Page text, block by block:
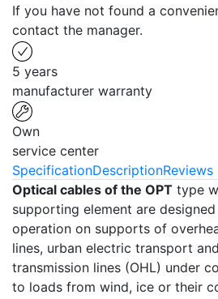
If you have not found a
contact the manager.
5 years
manufacturer warranty
Own
service center
SpecificationDescriptionReviews
Optical cables of the OPT type
supporting element are
operation on supports of
lines, urban electric transport
transmission lines (OHL) under
to loads from wind, ice or their